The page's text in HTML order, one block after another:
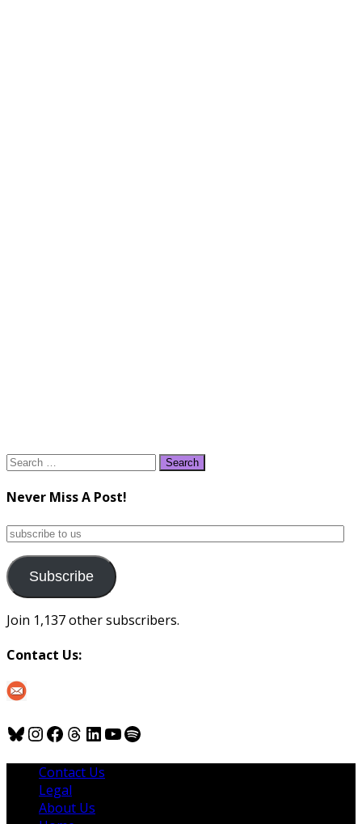
Search
Never Miss A Post!
subscribe
us
Subscribe
Join 1,137 other subscribers.
Contact Us:
Bluesky
Instagram
Facebook
Threads
LinkedIn
YouTube
Spotify
Contact Us
Legal
About Us